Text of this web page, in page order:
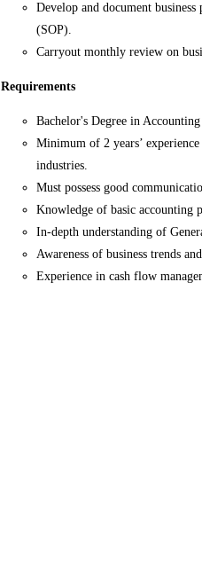
Develop and document
(SOP).
Carryout monthly review on
Requirements
Bachelor's Degree in
Minimum of 2 years’
industries.
Must possess good
Knowledge of basic accounting
In-depth understanding of
Awareness of business trends
Experience in cash flow